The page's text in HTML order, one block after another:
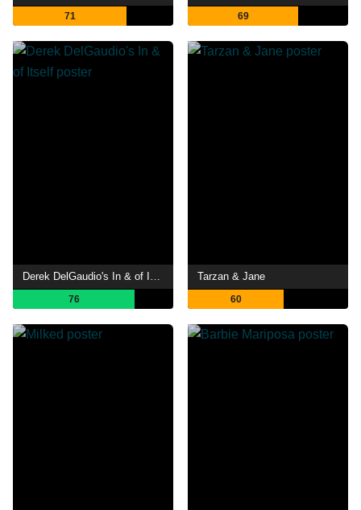
71 69
Derek DelGaudio's In & of Itself
76
Tarzan & Jane
60